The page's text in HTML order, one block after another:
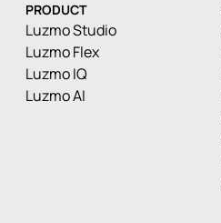
PRODUCT
Luzmo Studio
Luzmo Flex
Luzmo IQ
Luzmo AI